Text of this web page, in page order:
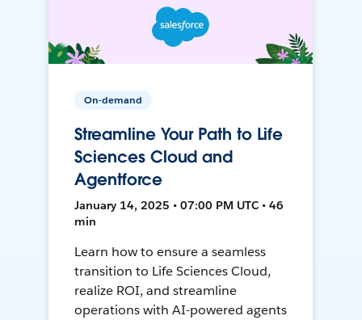
On-demand
Streamline Your Path to Life
Sciences Cloud and
Agentforce
January 14, 2025 • 07:00 PM UTC • 46
min
Learn how to ensure a seamless
transition to Life Sciences Cloud,
realize ROI, and streamline
operations with AI-powered agents